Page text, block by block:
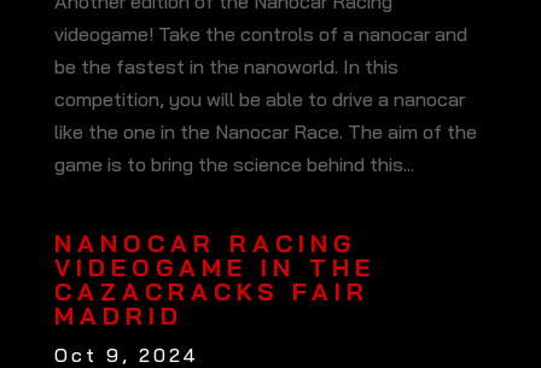
videogame! Take the controls of a nanocar and
be the fastest in the nanoworld. In this
competition, you will be able to drive a nanocar
like the one in the Nanocar Race. The aim of the
game is to bring the science behind this...
NANOCAR RACING
VIDEOGAME IN THE
CAZACRACKS FAIR
MADRID
Oct 9, 2024